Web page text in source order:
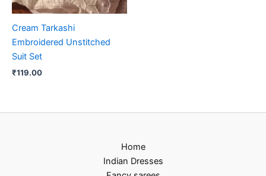
Cream Tarkashi
Embroidered Unstitched
Suit Set
₹119.00
Home
Indian Dresses